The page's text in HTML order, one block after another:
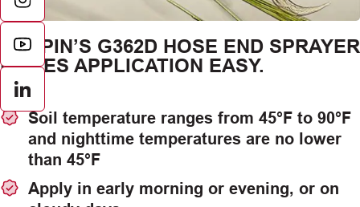
LinkedIn
CHAPIN’S G362D HOSE END SPRAYER
MAKES APPLICATION EASY.
Soil temperature ranges from 45°F to 90°F
and nighttime temperatures are no lower
than 45°F
Apply in early morning or evening, or on